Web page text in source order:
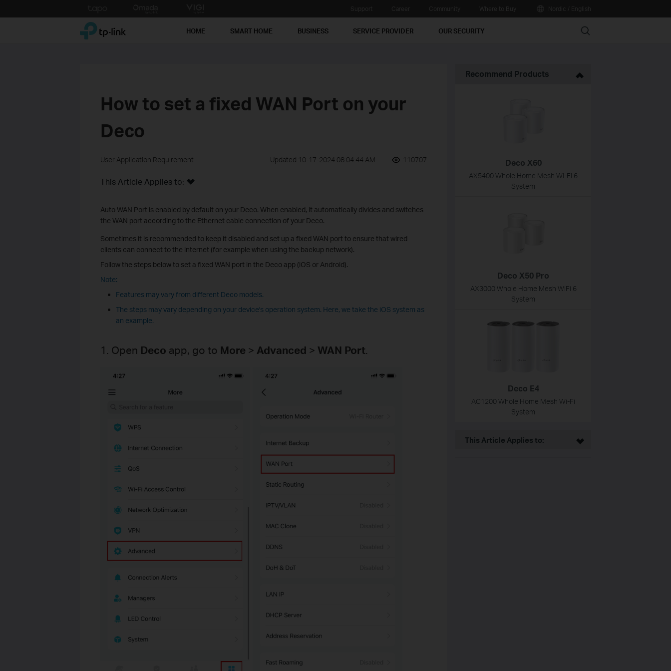
to
TP-Link, Reliably Smart HOME SMART HOME BUSINESS SERVICE PROVIDER OUR SECURITY Search
How to set a fixed WAN Port on your
Deco
User Application Requirement Updated 10-17-2024 08:04:44 AM 110707
This Article Applies to:
Auto WAN Port is enabled by default on your Deco. When enabled, it automatically divides and switches
the WAN port according to the Ethernet cable connection of your Deco.
Sometimes it is recommended to keep it disabled and set up a fixed WAN port to ensure that wired
clients can connect to the internet (for example when using the backup network).
Follow the steps below to set a fixed WAN port in the Deco app (iOS or Android).
Note:
Features may vary from different Deco models.
The steps may vary depending on your device's operation system. Here, we take the iOS system as
an example.
1. Open Deco app, go to More > Advanced > WAN Port.
Recommend Products
Deco X60
AX5400 Whole Home Mesh Wi-Fi 6
System
Deco X50 Pro
AX3000 Whole Home Mesh WiFi 6
System
Deco E4
AC1200 Whole Home Mesh Wi-Fi
System
This Article Applies to: